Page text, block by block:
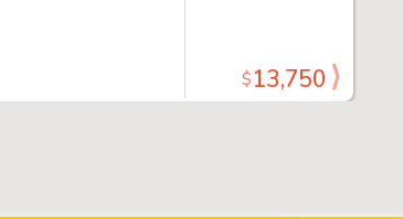
$13,750